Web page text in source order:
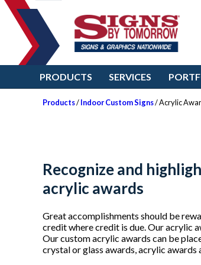
PRODUCTS SERVICES
Products/Indoor Custom Signs/ Acrylic
Recognize and
acrylic awards
Great accomplishments should be
credit where credit is due. Our acrylic
Our custom acrylic awards can be
crystal or glass awards, acrylic